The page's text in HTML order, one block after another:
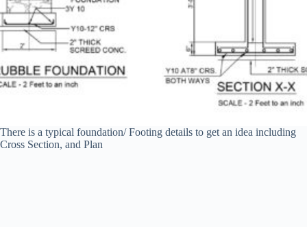
There is a typical foundation/ Footing details to get an idea including
Cross Section, and Plan